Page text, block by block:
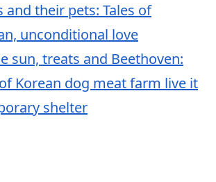
and their pets: Tales of
unconditional love
sun, treats and Beethoven:
Korean dog meat farm live it
shelter